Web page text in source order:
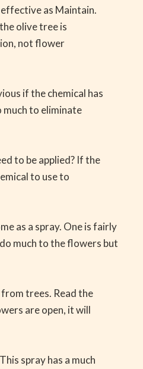
as Maintain.
olive tree is
not flower
if the chemical has
much to eliminate
to be applied? If the
to use to
as a spray. One is fairly
much to the flowers but
trees. Read the
are open, it will
spray has a much